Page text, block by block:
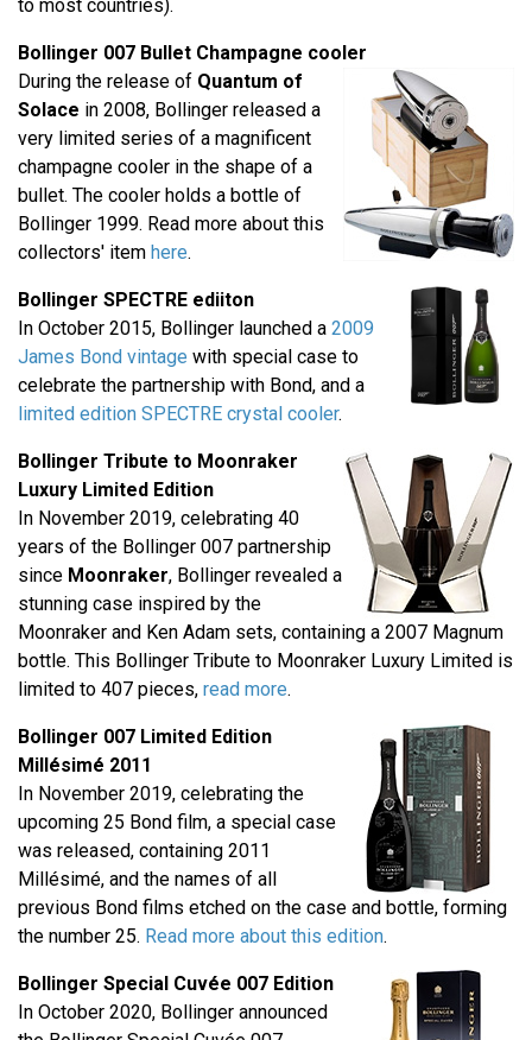
to most countries).
Bollinger 007 Bullet Champagne cooler
During the release of Quantum of
Solace in 2008, Bollinger released a
very limited series of a magnificent
champagne cooler in the shape of a
bullet. The cooler holds a bottle of
Bollinger 1999. Read more about this
collectors' item here.
Bollinger SPECTRE ediiton
In October 2015, Bollinger launched a 2009
James Bond vintage with special case to
celebrate the partnership with Bond, and a
limited edition SPECTRE crystal cooler.
Bollinger Tribute to Moonraker
Luxury Limited Edition
In November 2019, celebrating 40
years of the Bollinger 007 partnership
since Moonraker, Bollinger revealed a
stunning case inspired by the
Moonraker and Ken Adam sets, containing a 2007 Magnum
bottle. This Bollinger Tribute to Moonraker Luxury Limited is
limited to 407 pieces, read more.
Bollinger 007 Limited Edition
Millésimé 2011
In November 2019, celebrating the
upcoming 25 Bond film, a special case
was released, containing 2011
Millésimé, and the names of all
previous Bond films etched on the case and bottle, forming
the number 25. Read more about this edition.
Bollinger Special Cuvée 007 Edition
In October 2020, Bollinger announced